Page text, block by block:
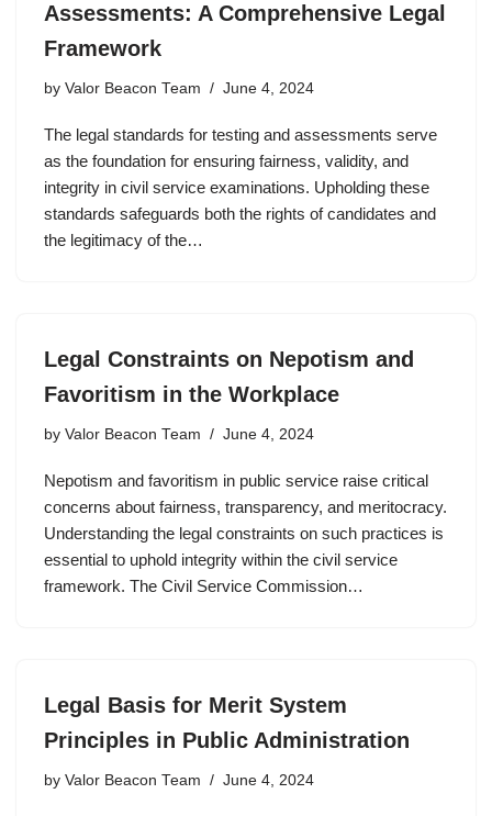
Assessments: A Comprehensive Legal
Framework
by Valor Beacon Team June 4, 2024
The legal standards for testing and assessments serve
as the foundation for ensuring fairness, validity, and
integrity in civil service examinations. Upholding these
standards safeguards both the rights of candidates and
the legitimacy of the…
Legal Constraints on Nepotism and
Favoritism in the Workplace
by Valor Beacon Team June 4, 2024
Nepotism and favoritism in public service raise critical
concerns about fairness, transparency, and meritocracy.
Understanding the legal constraints on such practices is
essential to uphold integrity within the civil service
framework. The Civil Service Commission…
Legal Basis for Merit System
Principles in Public Administration
by Valor Beacon Team June 4, 2024